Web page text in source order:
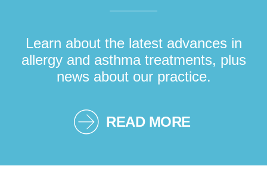
Learn about the latest advances in
allergy and asthma treatments, plus
news about our practice.
READ MORE